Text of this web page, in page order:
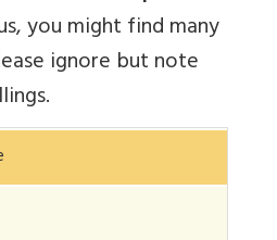
you might find many
ignore but note